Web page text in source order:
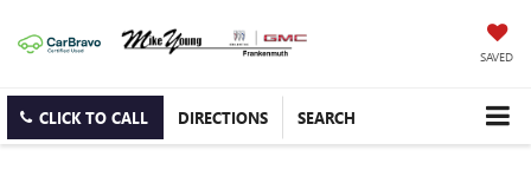
SAVED
CLICK TO CALL DIRECTIONS SEARCH